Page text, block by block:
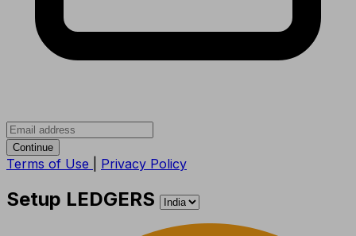
Continue
Terms of Use Privacy Policy
Setup LEDGERS